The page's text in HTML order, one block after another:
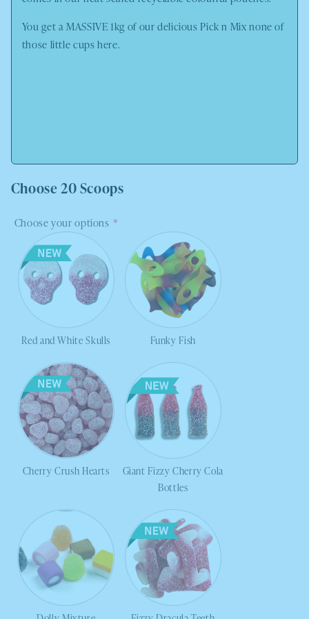
You get a MASSIVE 1kg of our delicious Pick n Mix none of
those little cups here.
Choose 20 Scoops
Choose your options
Red and White Skulls Funky Fish
Cherry Crush Hearts
Giant Fizzy Cherry Cola
Bottles